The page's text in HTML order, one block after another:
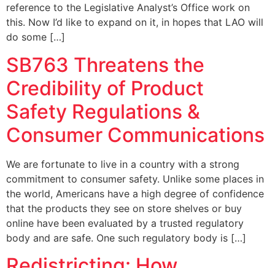
reference to the Legislative Analyst’s Office work on
this. Now I’d like to expand on it, in hopes that LAO will
do some […]
SB763 Threatens the
Credibility of Product
Safety Regulations &
Consumer Communications
We are fortunate to live in a country with a strong
commitment to consumer safety. Unlike some places in
the world, Americans have a high degree of confidence
that the products they see on store shelves or buy
online have been evaluated by a trusted regulatory
body and are safe. One such regulatory body is […]